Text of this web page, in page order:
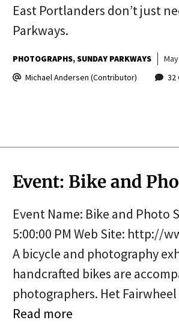
East Portlanders don’t just
Parkways.
PHOTOGRAPHS SUNDAY PARKWAYS
Michael Andersen (Contributor)
32
Event: Bike and
Event Name: Bike and Photo
5:00:00 PM Web Site: http://
A bicycle and photography
handcrafted bikes are
photographers. Het
Read more